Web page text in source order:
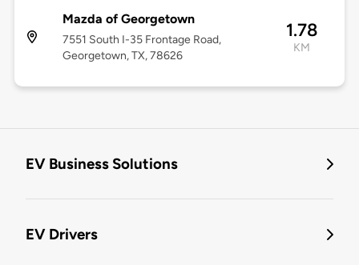
Mazda of Georgetown
7551 South I-35 Frontage Road,
Georgetown, TX, 78626
1.78
KM
EV Business Solutions
EV Drivers